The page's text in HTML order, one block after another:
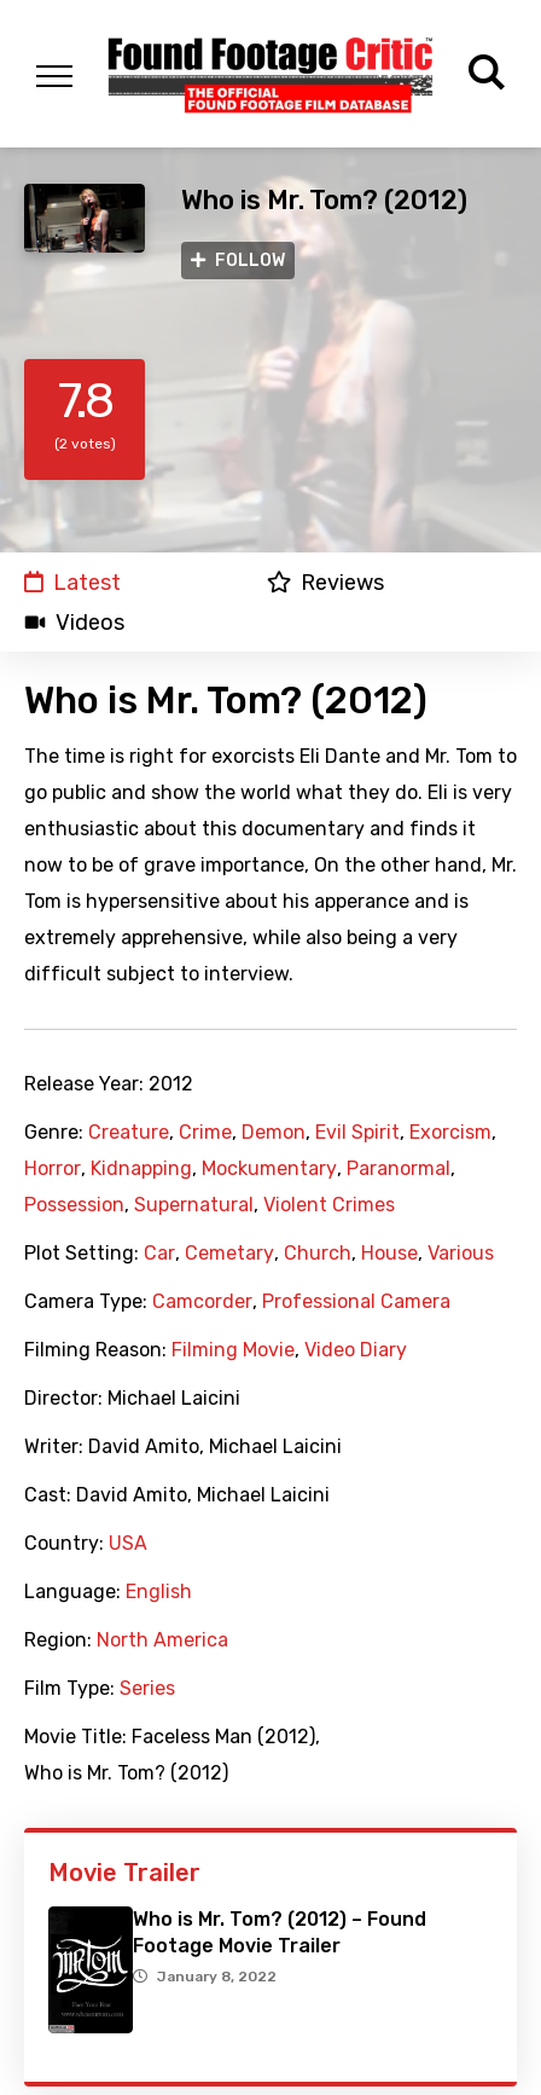
Who is Mr. Tom? (2012)
FOLLOW
7.8
(2 votes)
Latest
Reviews
Videos
Who is Mr. Tom? (2012)
The time is right for exorcists Eli Dante and Mr. Tom to
go public and show the world what they do. Eli is very
enthusiastic about this documentary and finds it
now to be of grave importance, On the other hand, Mr.
Tom is hypersensitive about his apperance and is
extremely apprehensive, while also being a very
difficult subject to interview.
Release Year: 2012
Genre: Creature, Crime, Demon, Evil Spirit, Exorcism,
Horror, Kidnapping, Mockumentary, Paranormal ,
Possession, Supernatural , Violent Crimes
Plot Setting: Car, Cemetary, Church, House, Various
Camera Type: Camcorder, Professional Camera
Filming Reason: Filming Movie, Video Diary
Director: Michael Laicini
Writer: David Amito, Michael Laicini
Cast: David Amito, Michael Laicini
Country: USA
Language: English
Region: North America
Film Type: Series
Movie Title: Faceless Man (2012),
Who is Mr. Tom? (2012)
Movie Trailer
Who is Mr. Tom? (2012) – Found
Footage Movie Trailer
January 8, 2022